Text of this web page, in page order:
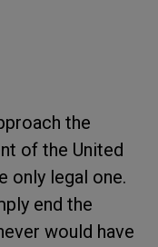
the
of the United
only legal one.
end the
would have